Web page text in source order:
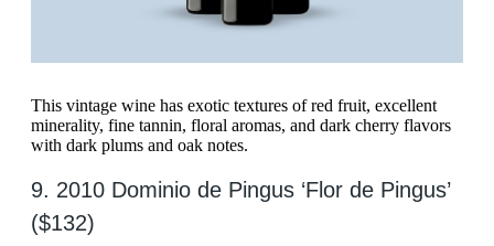
This vintage wine has exotic textures of red fruit, excellent
minerality, fine tannin, floral aromas, and dark cherry flavors
with dark plums and oak notes.
9. 2010 Dominio de Pingus ‘Flor de Pingus’
($132)